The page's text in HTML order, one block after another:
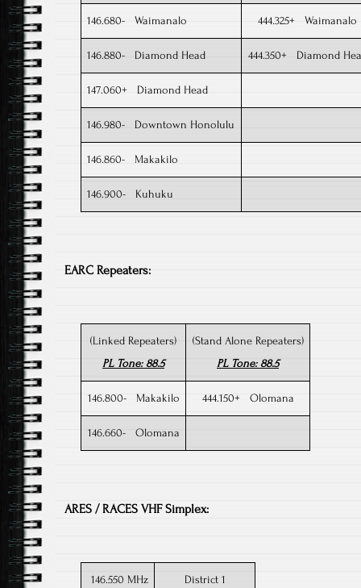
146.680- Waimanalo 444.325+ Waimanalo
146.880- Diamond Head 444.350+ Diamond
147.060+ Diamond Head
146.980- Downtown Honolulu
146.860- Makakilo
146.900- Kuhuku​
EARC Repeaters:
(Linked Repeaters)
PL Tone: 88.5
(Stand Alone Repeaters)
PL Tone: 88.5
146.800- Makakilo 444.150+ Olomana
146.660- Olomana
ARES / RACES VHF Simplex:
146.550 MHz District 1​